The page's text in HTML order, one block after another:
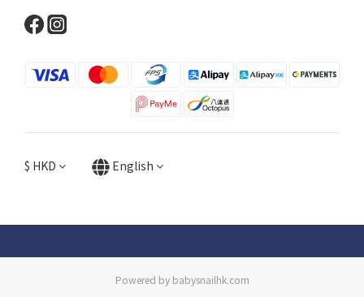
$ HKD English
Powered by babysnailhk.com